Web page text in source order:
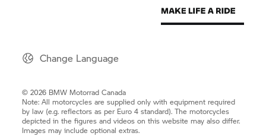
Change Language
© 2026 BMW Motorrad Canada
Note: All motorcycles are supplied only with equipment required
by law (e.g. reflectors as per Euro 4 standard). The motorcycles
depicted in the figures and videos on this website may also differ.
Images may include optional extras.